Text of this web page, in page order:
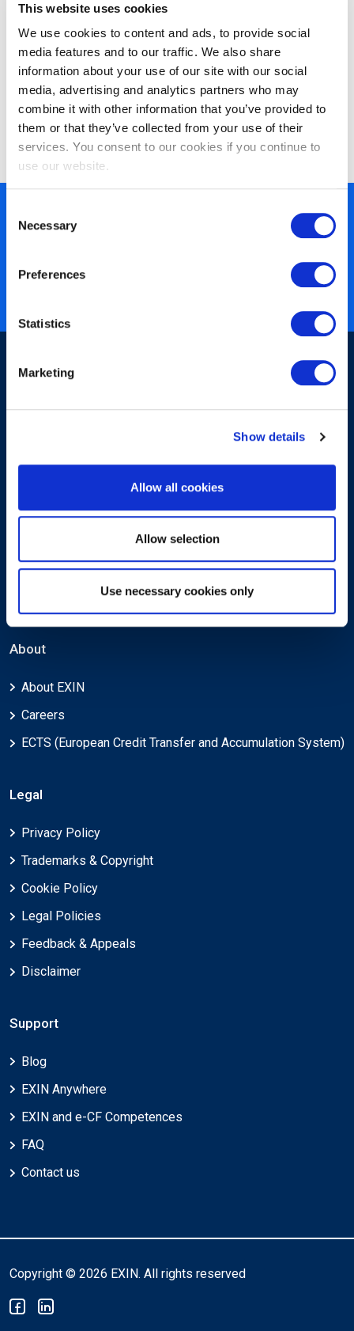
This website uses cookies
We use cookies to content and ads, to provide social
media features and to our traffic. We also share
information about your use of our site with our social
media, advertising and analytics partners who may
combine it with other information that you’ve provided to
them or that they’ve collected from your use of their
services. You consent to our cookies if you continue to
use our website.
Selection
Necessary
Preferences
Statistics
Marketing
Show details
Allow all cookies
Allow selection
Use necessary cookies only
EXIN Information Security
Management Professional based on
ISO/IEC 27001
450+ partners
Nearly 3 million certified
About
About EXIN
Careers
ECTS (European Credit Transfer and Accumulation System)
Legal
Privacy Policy
Trademarks & Copyright
Cookie Policy
Legal Policies
Feedback & Appeals
Disclaimer
Support
Blog
EXIN Anywhere
EXIN and e-CF Competences
FAQ
Contact us
Copyright © 2026 EXIN. All rights reserved